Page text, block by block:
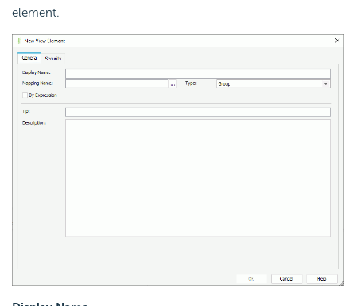
element.